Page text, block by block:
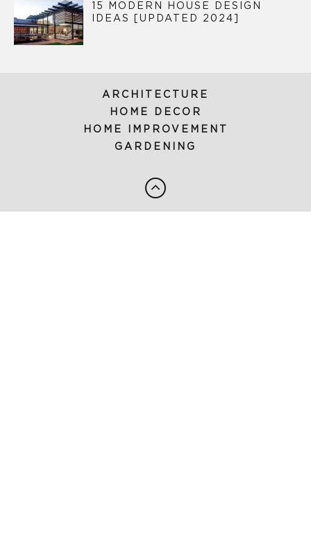
15 MODERN HOUSE DESIGN
IDEAS [UPDATED 2024]
ARCHITECTURE
HOME DECOR
HOME IMPROVEMENT
GARDENING